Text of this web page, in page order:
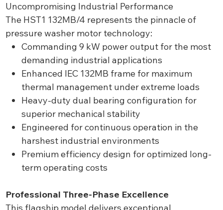
Uncompromising Industrial Performance
The HST1 132MB/4 represents the pinnacle of
pressure washer motor technology:
Commanding 9 kW power output for the most
demanding industrial applications
Enhanced IEC 132MB frame for maximum
thermal management under extreme loads
Heavy-duty dual bearing configuration for
superior mechanical stability
Engineered for continuous operation in the
harshest industrial environments
Premium efficiency design for optimized long-
term operating costs
Professional Three-Phase Excellence